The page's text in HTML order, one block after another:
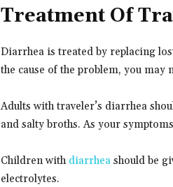
Treatment Of
Diarrhea is treated by replacing
the cause of the problem, you
Adults with traveler’s diarrhea
and salty broths. As your
Children with diarrhea should be
electrolytes.